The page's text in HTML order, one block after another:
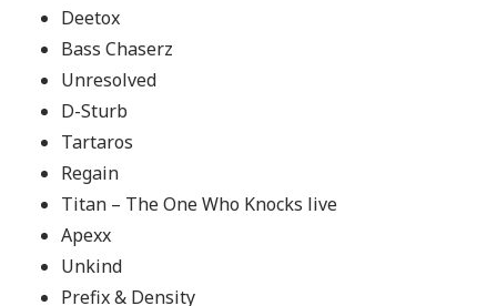
Deetox
Bass Chaserz
Unresolved
D-Sturb
Tartaros
Regain
Titan – The One Who Knocks live
Apexx
Unkind
Prefix & Density